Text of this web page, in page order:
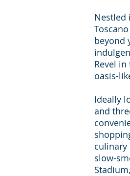
Nestled
beyond
Revel
oasis-
Ideally
and
culinary
slow-